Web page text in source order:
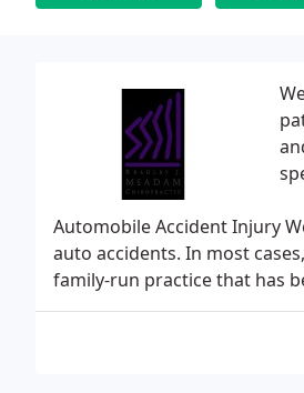
Automobile Accident Injury
auto accidents. In most
family-run practice that has